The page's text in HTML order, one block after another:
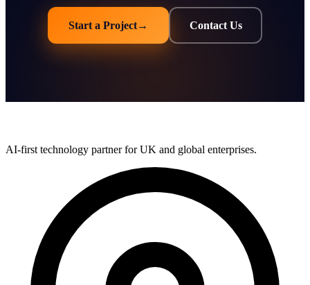
Start a Project→ Contact Us
AI-first technology partner for UK and global enterprises.